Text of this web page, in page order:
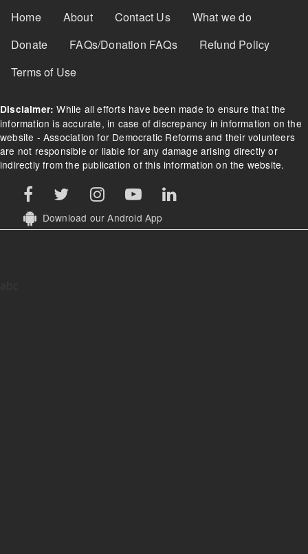
Footer Menu
Home About Contact Us
What we do
Donate
FAQs/Donation FAQs
Refund Policy
Terms of Use
Disclaimer: While all efforts have been made to ensure that the
information is accurate, in case of discrepancy in information on the
website - Association for Democratic Reforms and their volunteers
are not responsible or liable for any damage arising directly or
indirectly from the publication of this information on the website.
Download our Android App